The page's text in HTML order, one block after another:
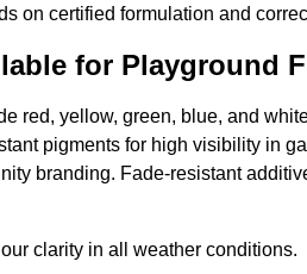
on certified formulation and
for Playground
red, yellow, green, blue, and
pigments for high visibility in
branding. Fade-resistant
clarity in all weather conditions.